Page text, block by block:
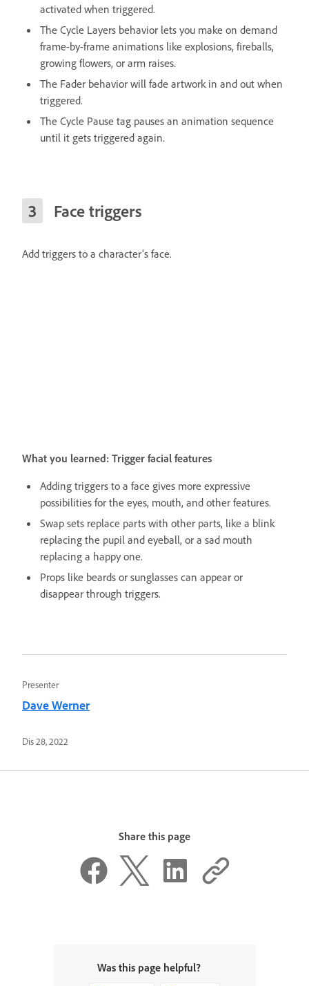
activated when triggered.
The Cycle Layers behavior lets you make on demand
frame-by-frame animations like explosions, fireballs,
growing flowers, or arm raises.
The Fader behavior will fade artwork in and out when
triggered.
The Cycle Pause tag pauses an animation sequence
until it gets triggered again.
Face triggers
Add triggers to a character’s face.
What you learned: Trigger facial features
Adding triggers to a face gives more expressive
possibilities for the eyes, mouth, and other features.
Swap sets replace parts with other parts, like a blink
replacing the pupil and eyeball, or a sad mouth
replacing a happy one.
Props like beards or sunglasses can appear or
disappear through triggers.
Presenter
Dave Werner
Dis 28, 2022
Share this page
Was this page helpful?